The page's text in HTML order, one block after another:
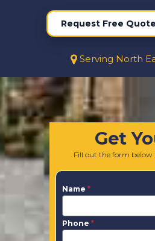
Request Free Quote
Serving North
Get
Fill out the form
Name *
Phone *